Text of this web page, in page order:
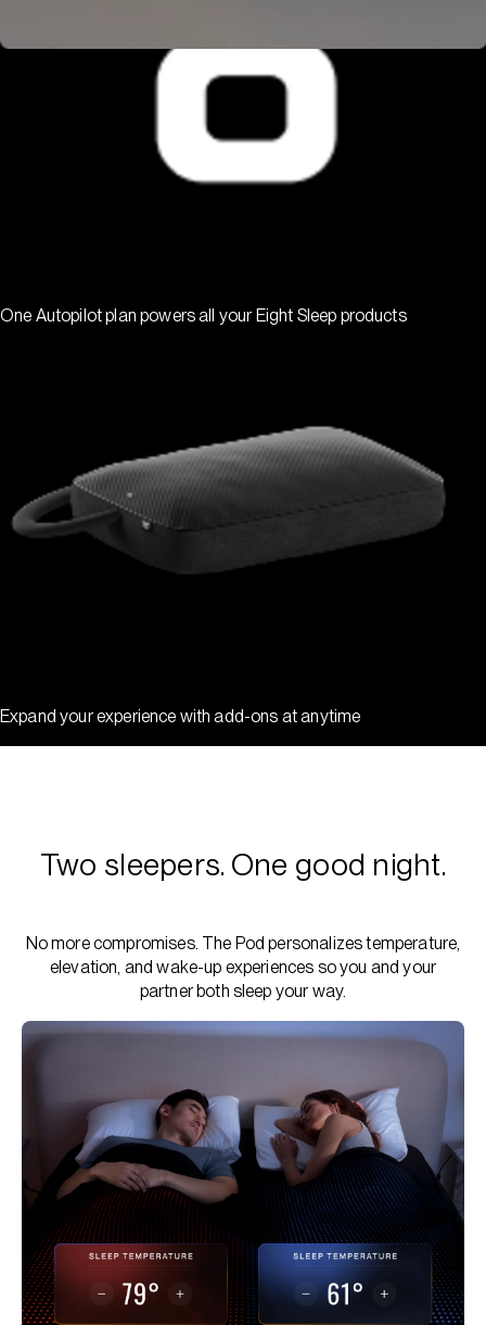
One Autopilot plan powers all your Eight Sleep products
Expand your experience with add-ons at anytime
Two sleepers. One good night.
No more compromises. The Pod personalizes temperature,
elevation, and wake-up experiences so you and your
partner both sleep your way.